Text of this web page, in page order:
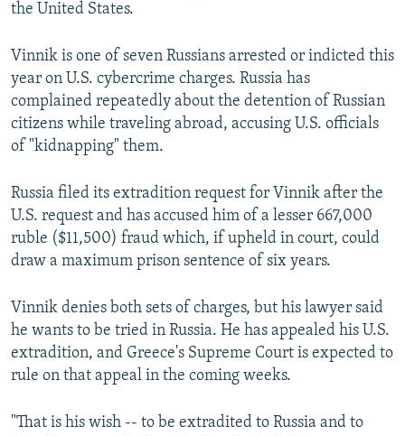
the United States.
Vinnik is one of seven Russians arrested or indicted this
year on U.S. cybercrime charges. Russia has
complained repeatedly about the detention of Russian
citizens while traveling abroad, accusing U.S. officials
of "kidnapping" them.
Russia filed its extradition request for Vinnik after the
U.S. request and has accused him of a lesser 667,000
ruble ($11,500) fraud which, if upheld in court, could
draw a maximum prison sentence of six years.
Vinnik denies both sets of charges, but his lawyer said
he wants to be tried in Russia. He has appealed his U.S.
extradition, and Greece's Supreme Court is expected to
rule on that appeal in the coming weeks.
"That is his wish -- to be extradited to Russia and to